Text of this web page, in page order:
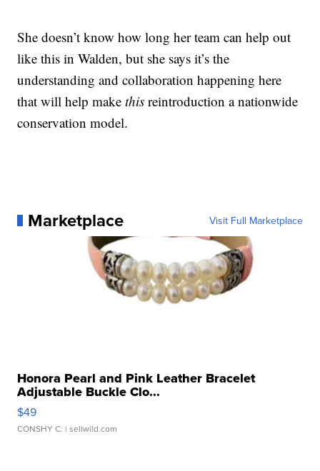
She doesn’t know how long her team can help out
like this in Walden, but she says it’s the
understanding and collaboration happening here
that will help makethis reintroduction a nationwide
conservation model.
Marketplace Visit Full Marketplace
Honora Pearl and Pink Leather Bracelet
Adjustable Buckle Clo...
$49
CONSHY C. | sellwild.com